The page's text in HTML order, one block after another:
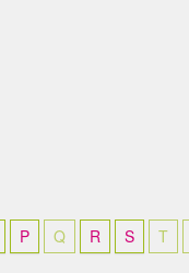
P Q R S T